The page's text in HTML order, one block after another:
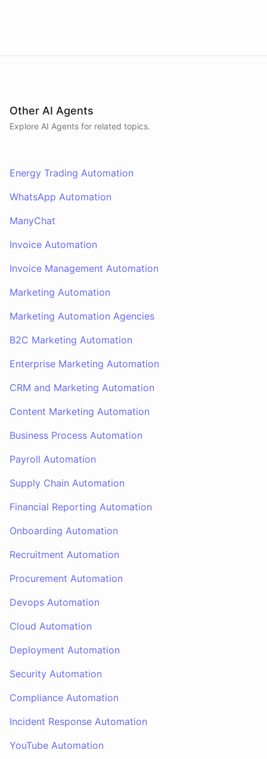
Other AI Agents
Explore AI Agents for related topics.
Energy Trading Automation
WhatsApp Automation
ManyChat
Invoice Automation
Invoice Management Automation
Marketing Automation
Marketing Automation Agencies
B2C Marketing Automation
Enterprise Marketing Automation
CRM and Marketing Automation
Content Marketing Automation
Business Process Automation
Payroll Automation
Supply Chain Automation
Financial Reporting Automation
Onboarding Automation
Recruitment Automation
Procurement Automation
Devops Automation
Cloud Automation
Deployment Automation
Security Automation
Compliance Automation
Incident Response Automation
YouTube Automation